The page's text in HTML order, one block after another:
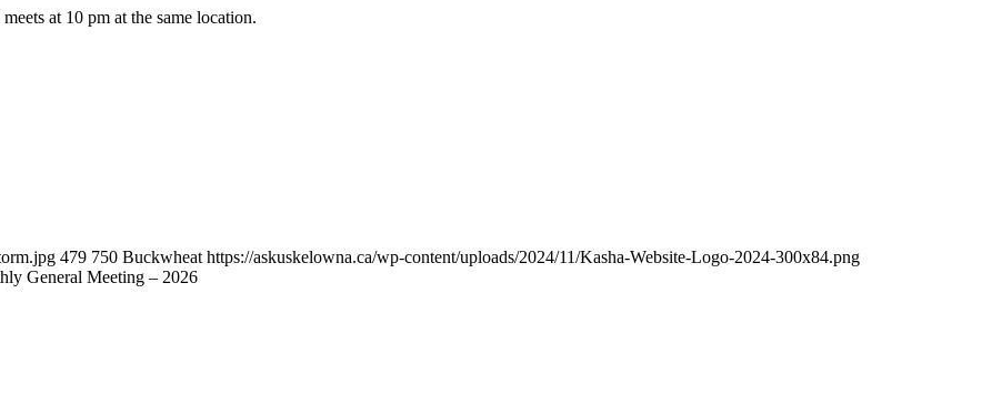
at 10 pm at the same location.
479 750 Buckwheat https://askuskelowna.ca/wp-content/uploads/2024/11/Kasha-Website-Logo-2024-300x84.png
General Meeting – 2026